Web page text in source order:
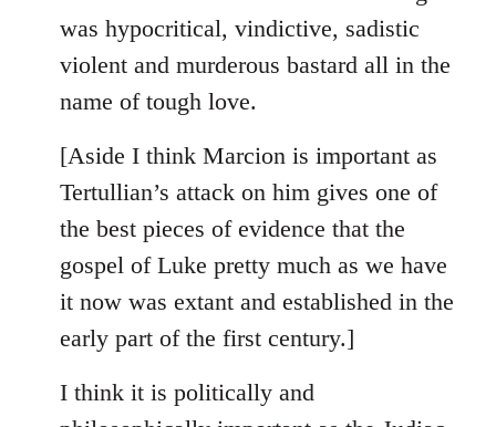
was hypocritical, vindictive, sadistic
violent and murderous bastard all in the
name of tough love.
[Aside I think Marcion is important as
Tertullian’s attack on him gives one of
the best pieces of evidence that the
gospel of Luke pretty much as we have
it now was extant and established in the
early part of the first century.]
I think it is politically and